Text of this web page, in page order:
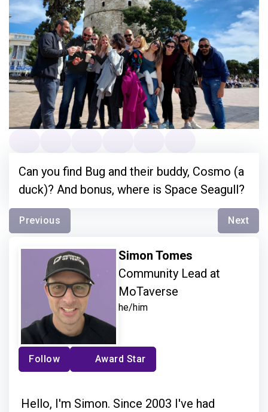
Can you find Bug and their buddy, Cosmo (a
duck)? And bonus, where is Space Seagull?
Previous Next
Simon Tomes
Community Lead at
MoTaverse
he/him
Follow Award Star
Hello, I'm Simon. Since 2003 I've had